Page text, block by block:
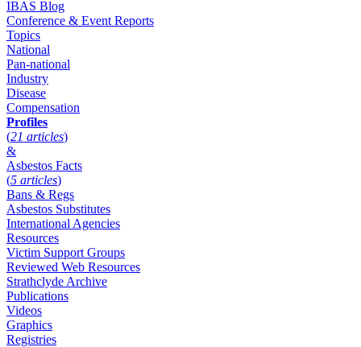
IBAS Blog
Conference & Event Reports
Topics
National
Pan-national
Industry
Disease
Compensation
Profiles
(21 articles)
&
Asbestos Facts
(5 articles)
Bans & Regs
Asbestos Substitutes
International Agencies
Resources
Victim Support Groups
Reviewed Web Resources
Strathclyde Archive
Publications
Videos
Graphics
Registries